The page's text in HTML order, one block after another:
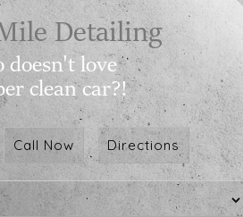
Call Now Directions